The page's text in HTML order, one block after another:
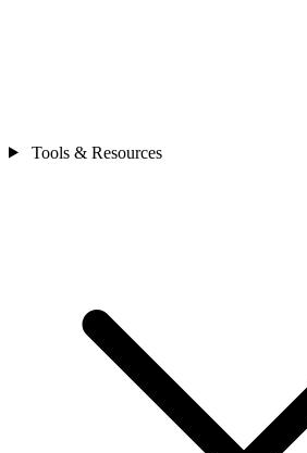
Tools & Resources